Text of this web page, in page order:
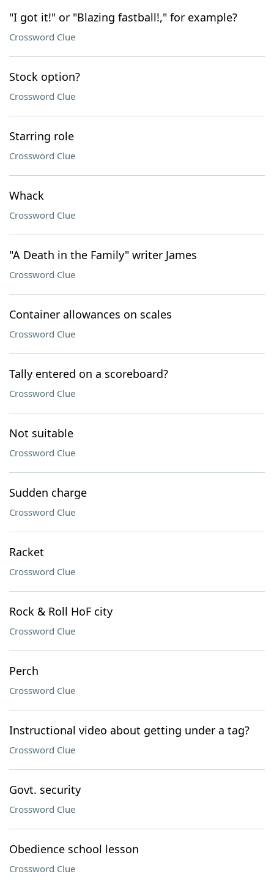
"I got it!" or "Blazing fastball!," for example?
Crossword Clue
Stock option?
Crossword Clue
Starring role
Crossword Clue
Whack
Crossword Clue
"A Death in the Family" writer James
Crossword Clue
Container allowances on scales
Crossword Clue
Tally entered on a scoreboard?
Crossword Clue
Not suitable
Crossword Clue
Sudden charge
Crossword Clue
Racket
Crossword Clue
Rock & Roll HoF city
Crossword Clue
Perch
Crossword Clue
Instructional video about getting under a tag?
Crossword Clue
Govt. security
Crossword Clue
Obedience school lesson
Crossword Clue